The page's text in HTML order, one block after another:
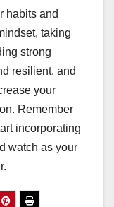
habits and
taking
strong
resilient, and
your
Remember
incorporating
watch as your